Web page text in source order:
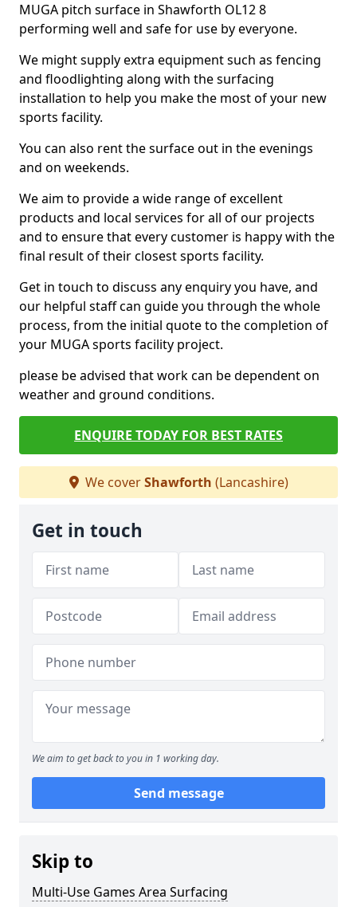
MUGA pitch surface in Shawforth OL12 8
performing well and safe for use by everyone.
We might supply extra equipment such as fencing
and floodlighting along with the surfacing
installation to help you make the most of your new
sports facility.
You can also rent the surface out in the evenings
and on weekends.
We aim to provide a wide range of excellent
products and local services for all of our projects
and to ensure that every customer is happy with the
final result of their closest sports facility.
Get in touch to discuss any enquiry you have, and
our helpful staff can guide you through the whole
process, from the initial quote to the completion of
your MUGA sports facility project.
please be advised that work can be dependent on
weather and ground conditions.
ENQUIRE TODAY FOR BEST RATES
We coverShawforth (Lancashire)
Get in touch
We aim to get back to you in 1 working day.
Send message
Skip to
Multi-Use Games Area Surfacing